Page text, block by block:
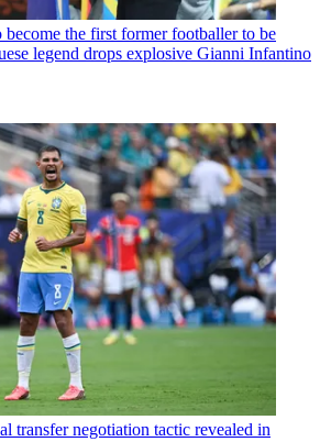
the first former footballer to be
legend drops explosive Gianni Infantino
transfer negotiation tactic revealed in